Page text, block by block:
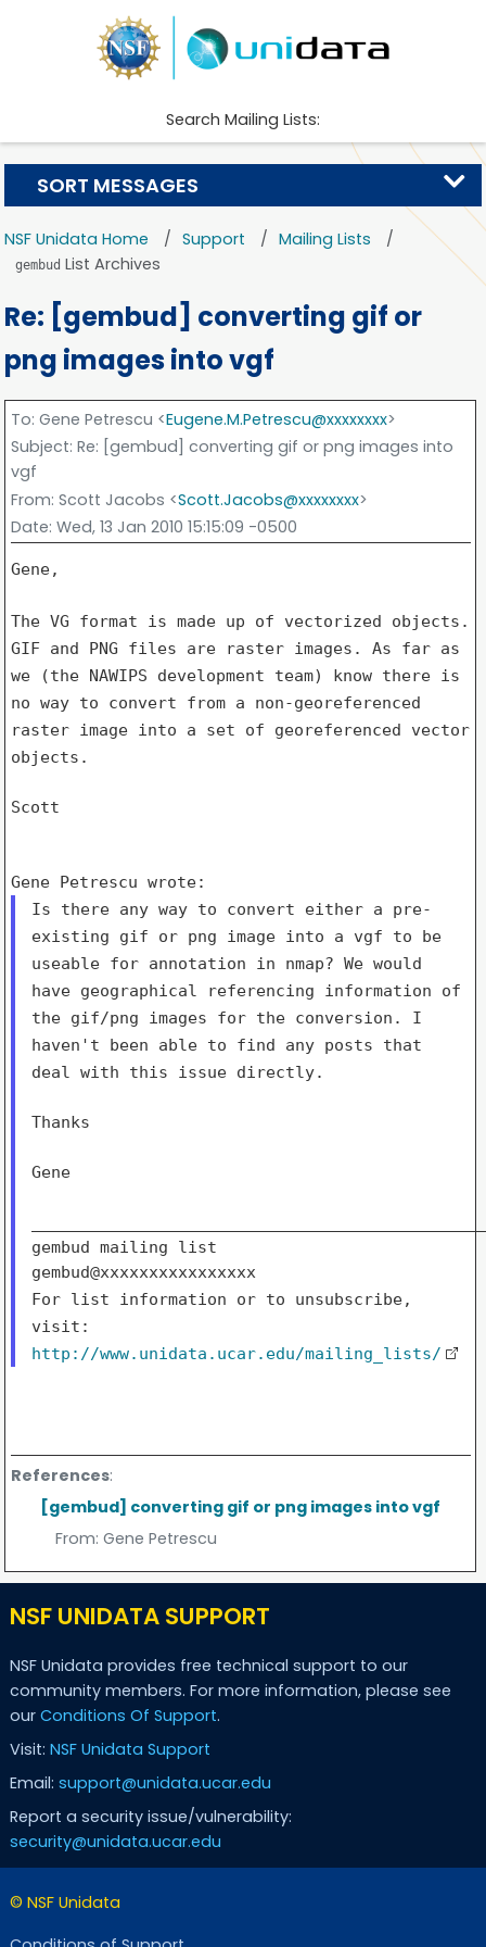
Search Mailing Lists:
NSF Unidata Home Support Mailing Lists
gembud List Archives
Re: [gembud] converting gif or
png images into vgf
To: Gene Petrescu <Eugene.M.Petrescu@xxxxxxxx>
Subject: Re: [gembud] converting gif or png images into
vgf
From: Scott Jacobs <Scott.Jacobs@xxxxxxxx>
Date: Wed, 13 Jan 2010 15:15:09 -0500
Gene,
The VG format is made up of vectorized objects.
GIF and PNG files are
raster images. As far as
we (the NAWIPS development team) know there is
no way to convert from a non-georeferenced
raster image into a set of georeferenced vector
objects.
Scott
Is there any way to convert either a pre-
existing gif or png image into a vgf to be
useable for annotation in nmap?We would
have geographical referencing information of
the gif/png images for the conversion. I
haven't been able to find any posts that
deal with this issue directly.
Thanks
Gene
gembud mailing list
For list information or to unsubscribe,
visit:
http://www.unidata.ucar.edu/mailing_lists/
References:
[gembud] converting gif or png images into vgf
From: Gene Petrescu
SORT MESSAGES
NSF UNIDATA SUPPORT
NSF Unidata provides free technical support to our
community members. For more information, please see
our Conditions Of Support.
Visit: NSF Unidata Support
Email: support@unidata.ucar.edu
Report a security issue/vulnerability:
security@unidata.ucar.edu
© NSF Unidata